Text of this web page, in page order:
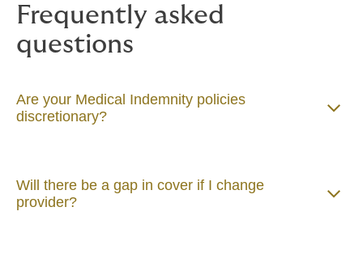
Frequently asked
questions
Are your Medical Indemnity policies
discretionary?
Will there be a gap in cover if I change
provider?